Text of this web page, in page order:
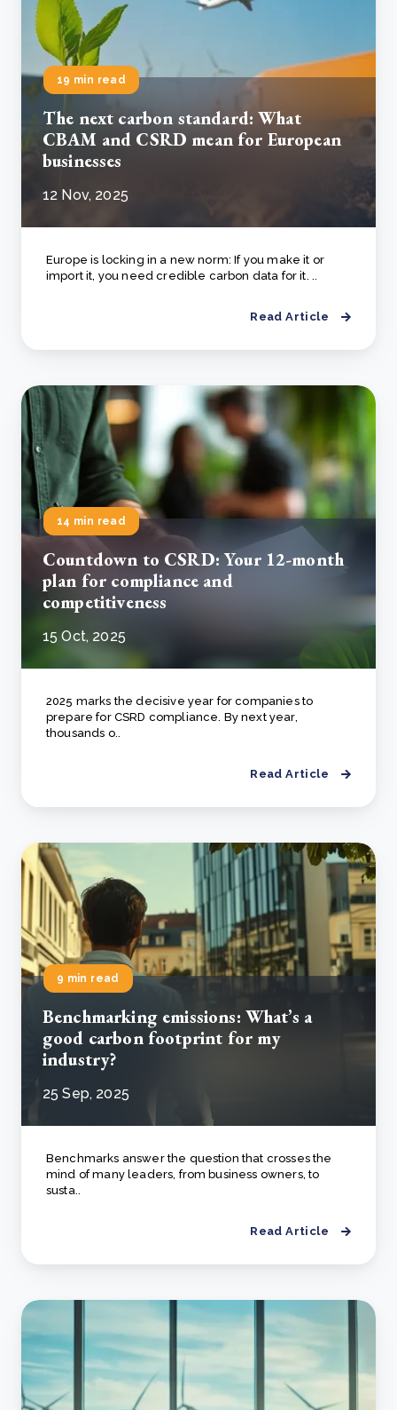
19 min read
The next carbon standard: What
CBAM and CSRD mean for European
businesses
12 Nov, 2025
Europe is locking in a new norm: If you make it or
import it, you need credible carbon data for it. ..
Read Article
14 min read
Countdown to CSRD: Your 12-month
plan for compliance and
competitiveness
15 Oct, 2025
2025 marks the decisive year for companies to
prepare for CSRD compliance. By next year,
thousands o..
Read Article
9 min read
Benchmarking emissions: What’s a
good carbon footprint for my
industry?
25 Sep, 2025
Benchmarks answer the question that crosses the
mind of many leaders, from business owners, to
susta..
Read Article